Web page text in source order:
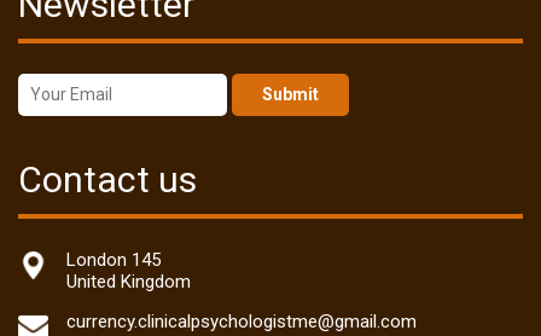
Submit
Contact us
London 145
United Kingdom
currency.clinicalpsychologistme@gmail.com